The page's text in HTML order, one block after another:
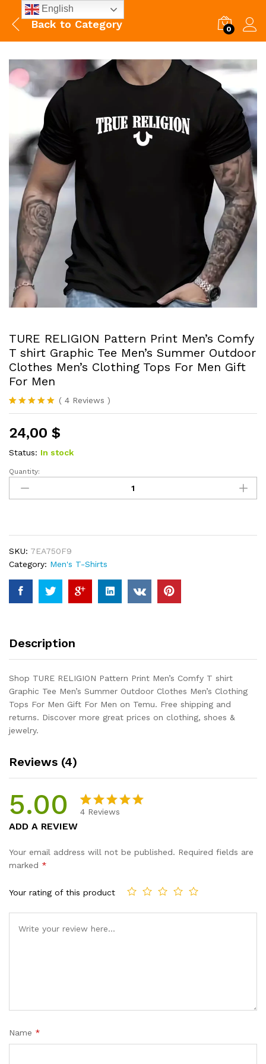
Back to Category 0
TURE RELIGION Pattern Print Men’s Comfy
T shirt Graphic Tee Men’s Summer Outdoor
Clothes Men’s Clothing Tops For Men Gift
For Men
Rated5.00
based on
4
customer
ratings
( 4 Reviews )
24,00 $
Status: In stock
TURE
RELIGION
Pattern
T
shirt
Graphic
Tee
Men's
Clothes
Tops
For
Men
Gift
For
quantity
Quantity:
SKU: 7EA750F9
Category: Men's T-Shirts
Description
Shop TURE RELIGION Pattern Print Men’s Comfy T shirt
Graphic Tee Men’s Summer Outdoor Clothes Men’s Clothing
Tops For Men Gift For Men on Temu. Free shipping and
returns. Discover more great prices on clothing, shoes &
jewelry.
Reviews (4)
5.00
based on
4 Reviews
ADD A REVIEW
Your email address will not be published. Required fields are
marked *
Your rating of this product
Name *
English